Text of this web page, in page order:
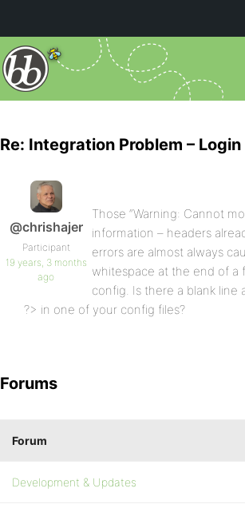
Re: Integration Problem –
@chrishajer
Participant
19 years, 3 months
ago
Those “Warning: Cannot
information – headers
errors are almost always
whitespace at the end of a
config. Is there a blank line
?> in one of your config files?
Forums
Forum
Development & Updates